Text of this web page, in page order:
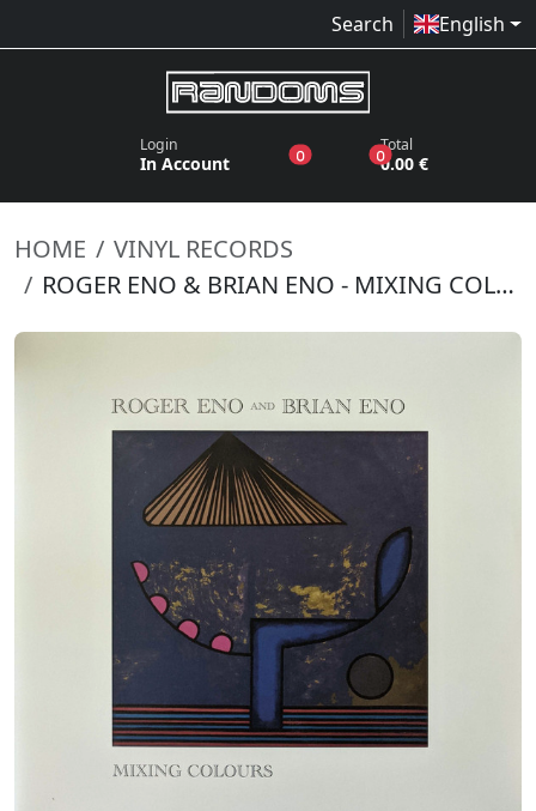
Search English
Login
In Account 0products in the wish list
0products in the
Total
0.00 €
HOME
VINYL RECORDS
ROGER ENO & BRIAN ENO - MIXING COLOURS